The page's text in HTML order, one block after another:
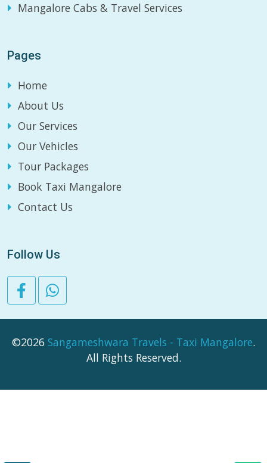
Mangalore Cabs & Travel Services
Pages
Home
About Us
Our Services
Our Vehicles
Tour Packages
Book Taxi Mangalore
Contact Us
Follow Us
©2026 Sangameshwara Travels - Taxi Mangalore.
All Rights Reserved.